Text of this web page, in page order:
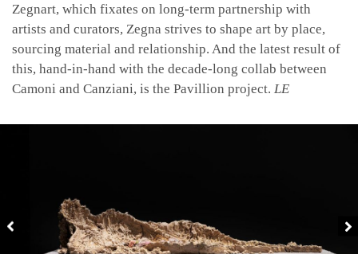
Zegnart, which fixates on long-term partnership with
artists and curators, Zegna strives to shape art by place,
sourcing material and relationship. And the latest result of
this, hand-in-hand with the decade-long collab between
Camoni and Canziani, is the Pavillion project. LE